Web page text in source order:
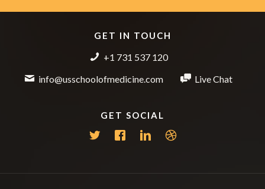
GET IN TOUCH
+1 731 537 120
info@usschoolofmedicine.com
Live Chat
GET SOCIAL